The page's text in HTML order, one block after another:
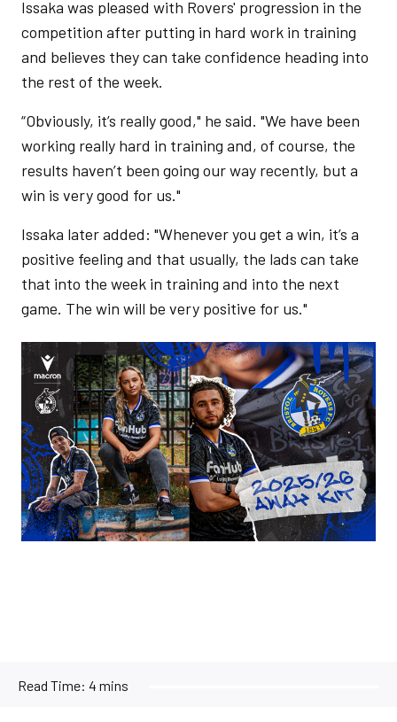
Issaka was pleased with Rovers' progression in the
competition after putting in hard work in training
and believes they can take confidence heading into
the rest of the week.
“Obviously, it’s really good," he said. "We have been
working really hard in training and, of course, the
results haven’t been going our way recently, but a
win is very good for us."
Issaka later added: "Whenever you get a win, it’s a
positive feeling and that usually, the lads can take
that into the week in training and into the next
game. The win will be very positive for us."
Image
Read Time: 4 mins